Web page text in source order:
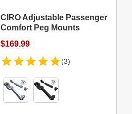
CIRO Adjustable Passenger
Comfort Peg Mounts
$169.99
(3)